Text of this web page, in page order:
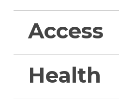
Access
Health